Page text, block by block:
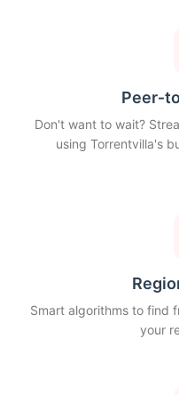
Don't want to wait?
using Torrentvilla's
Smart algorithms to find
your